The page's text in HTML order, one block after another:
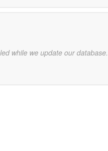
while we update our database.